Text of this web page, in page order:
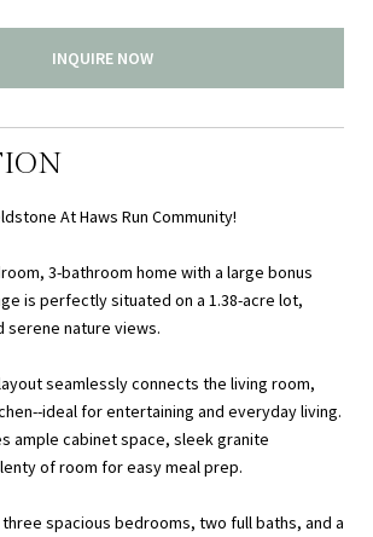
INQUIRE NOW
At Haws Run Community!
3-bathroom home with a large bonus
is perfectly situated on a 1.38-acre lot,
serene nature views.
seamlessly connects the living room,
ideal for entertaining and everyday living.
ample cabinet space, sleek granite
of room for easy meal prep.
spacious bedrooms, two full baths, and a